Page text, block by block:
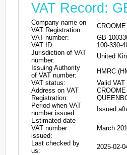
VAT Record:
Company name on
VAT Registration:
VAT number:
GB
VAT ID:
100-330-
Jurisdiction of VAT
number:
United
Issuing Authority
of VAT number:
HMRC
VAT status:
Valid VAT
Address on VAT
Registration:
Period when VAT
number issued:
Issued
Estimated date
VAT number
issued:
March
Last checked by
us:
2025-02-